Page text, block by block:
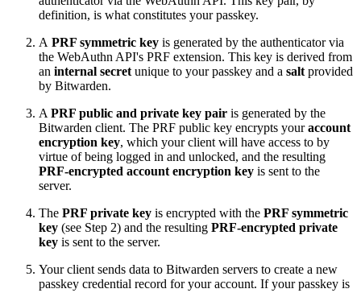
definition, is what constitutes your passkey.
A PRF symmetric key is generated by the authenticator via
the WebAuthn API's PRF extension. This key is derived from
an internal secret unique to your passkey and a salt provided
by Bitwarden.
A PRF public and private key pair is generated by the
Bitwarden client. The PRF public key encrypts youraccount
encryption key, which your client will have access to by
virtue of being logged in and unlocked, and the resulting
PRF-encrypted account encryption key is sent to the
server.
The PRF private key is encrypted with the PRF symmetric
key (see Step 2) and the resulting PRF-encrypted private
key is sent to the server.
Your client sends data to Bitwarden servers to create a new
passkey credential record for your account. If your passkey is